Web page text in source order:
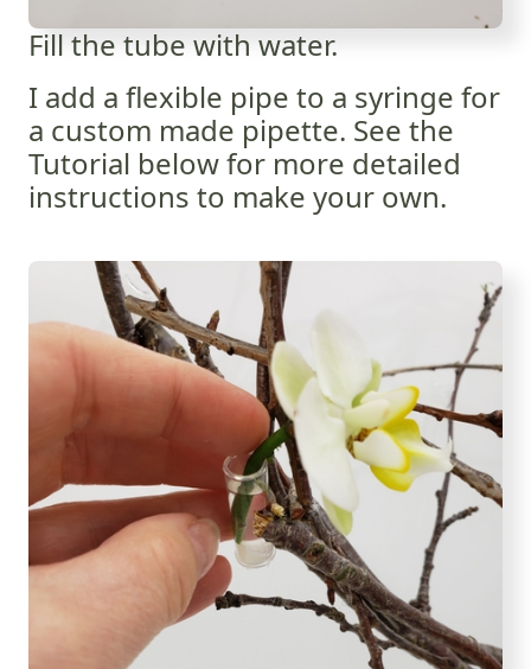
Fill the tube with water.
I add a flexible pipe to a syringe for
a custom made pipette. See the
Tutorial below for more detailed
instructions to make your own.